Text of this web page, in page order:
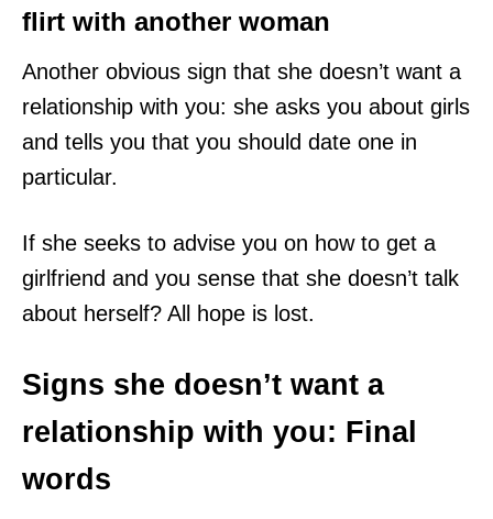
flirt with another woman
Another obvious sign that she doesn’t want a
relationship with you: she asks you about girls
and tells you that you should date one in
particular.
If she seeks to advise you on how to get a
girlfriend and you sense that she doesn’t talk
about herself? All hope is lost.
Signs she doesn’t want a
relationship with you: Final
words